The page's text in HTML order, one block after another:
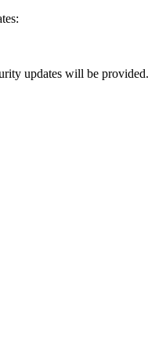
updates will be provided.